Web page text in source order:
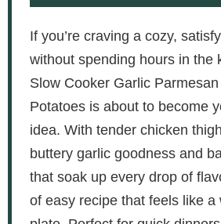
If you’re craving a cozy,
without spending hours in the
Slow Cooker Garlic
Potatoes is about to become
idea. With tender chicken
buttery garlic goodness and
that soak up every drop of
of easy recipe that feels like a